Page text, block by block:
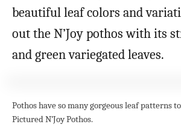
beautiful leaf colors and
out the N’Joy pothos with its
and green variegated leaves.
Pothos have so many gorgeous leaf patterns
Pictured N’Joy Pothos.